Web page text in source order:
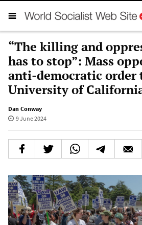
“The killing and
has to stop”: Mass
anti-democratic order
University of
Dan Conway
9 June 2024